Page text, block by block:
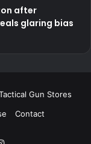
after
glaring bias
Gun Stores
Contact